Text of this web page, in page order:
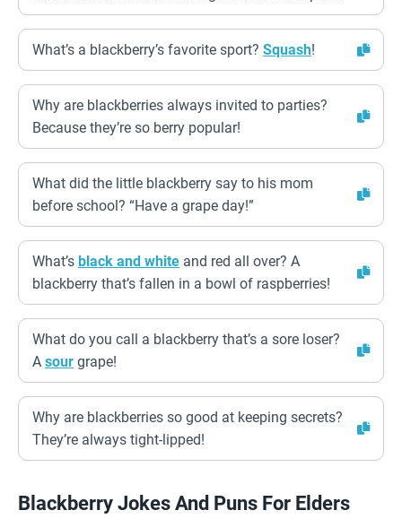
What’s a blackberry’s favorite sport? Squash!
Why are blackberries always invited to parties?
Because they’re so berry popular!
What did the little blackberry say to his mom
before school? “Have a grape day!”
What’s black and white and red all over? A
blackberry that’s fallen in a bowl of raspberries!
What do you call a blackberry that’s a sore loser?
A sour grape!
Why are blackberries so good at keeping secrets?
They’re always tight-lipped!
Blackberry Jokes And Puns For Elders